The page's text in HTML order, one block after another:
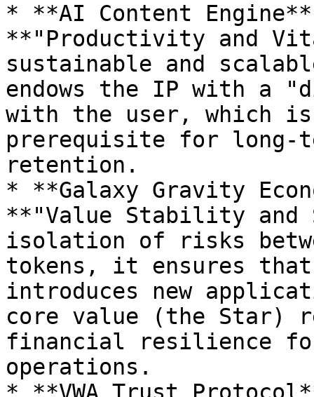
* **AI Content
**"Productivity and
sustainable and
endows the IP with a
with the user, which is
prerequisite for long-
retention.
* **Galaxy Gravity
**"Value Stability and
isolation of risks
tokens, it ensures that
introduces new
core value (the Star)
financial resilience for
operations.